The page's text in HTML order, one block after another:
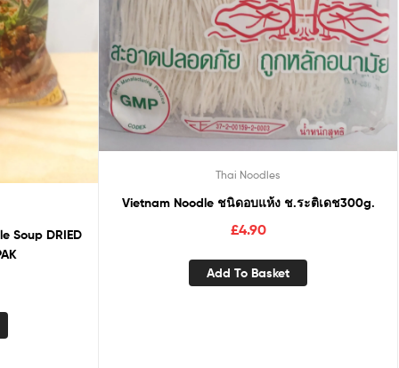
Soup DRIED
Thai Noodles
Vietnam Noodle ชนิดอบแห้ง ช.ระติเดช300g.
£4.90
Add To Basket